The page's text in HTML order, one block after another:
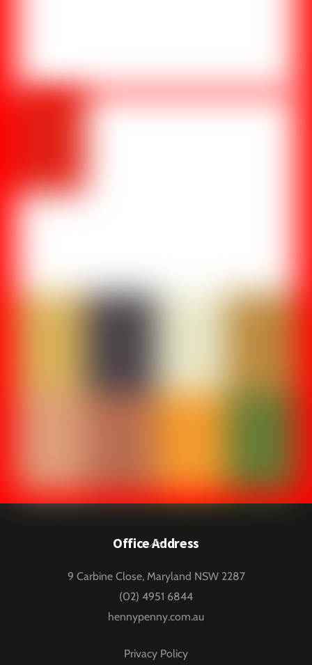
Back
Top
Office Address
9 Carbine Close, Maryland NSW 2287
(02) 4951 6844
hennypenny.com.au
Privacy Policy